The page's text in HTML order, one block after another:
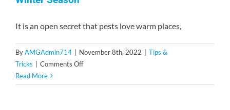
It is an open secret that pests love warm places,
ByAMGAdmin714 November 8th, 2022
Tips &
Tricks
Comments Offon
to
Read More